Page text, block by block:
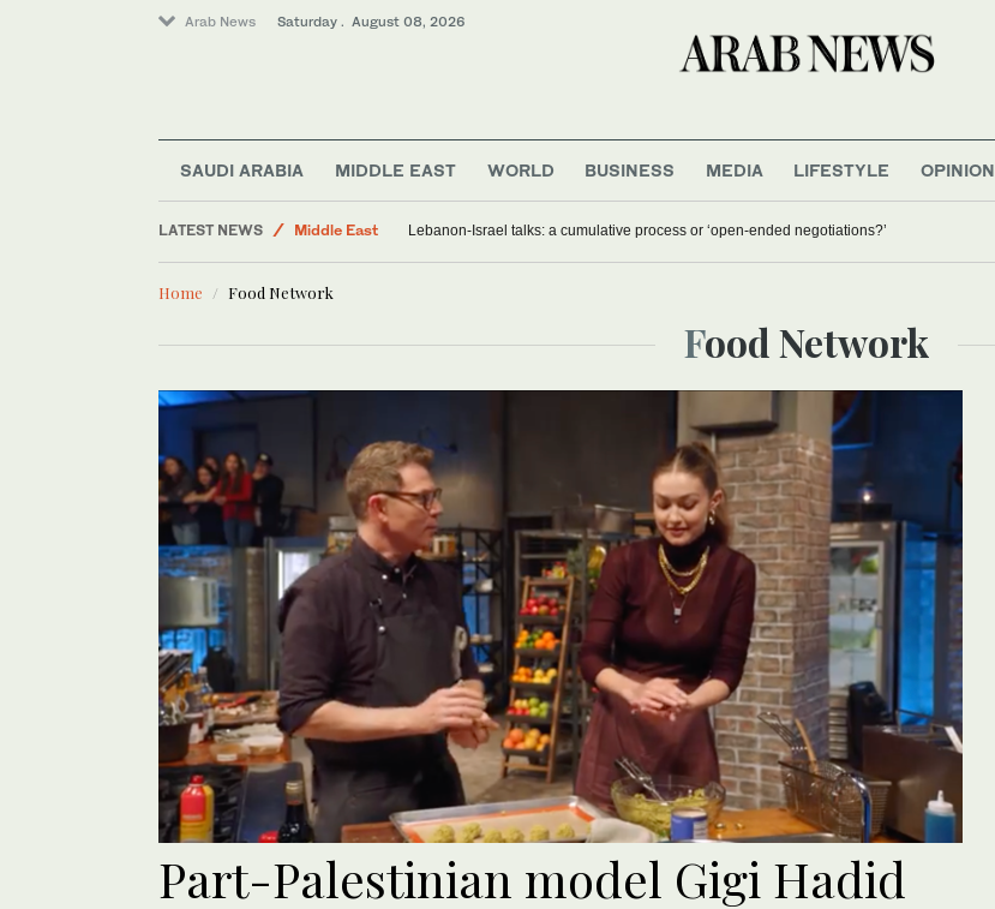
Arab News Saturday . August 08, 2026
SAUDI ARABIA MIDDLE EAST WORLD BUSINESS MEDIA LIFESTYLE OPINION
LATEST NEWS
Middle East
Saudi Arabia
Sport
Lebanon-Israel talks: a cumulative process or ‘open-ended negotiations?’
Home Food Network
Food Network
Part-Palestinian model Gigi Hadid